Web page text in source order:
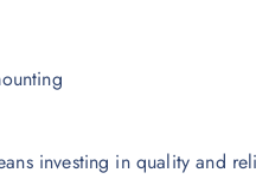
**: 4mm
investing in quality and